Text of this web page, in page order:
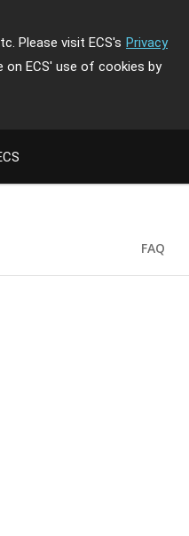
Please visit ECS's Privacy
ECS' use of cookies by
FAQ